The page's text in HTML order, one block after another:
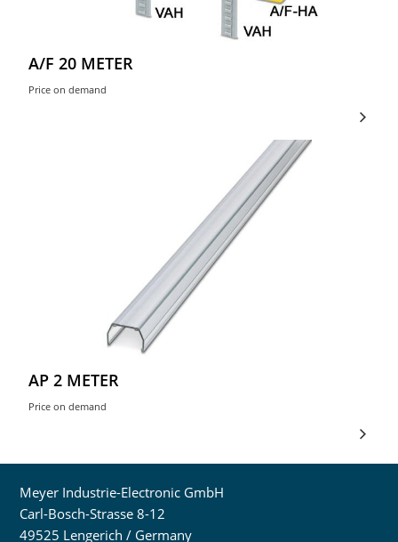
A/F 20 METER
Price on demand
AP 2 METER
Price on demand
Meyer Industrie-Electronic GmbH
Carl-Bosch-Strasse 8-12
49525 Lengerich / Germany